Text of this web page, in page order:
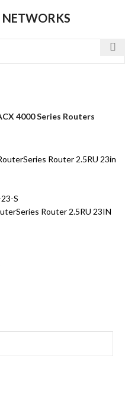
NETWORKS
4000 Series Routers
Router 2.5RU 23in
S
Router 2.5RU 23IN